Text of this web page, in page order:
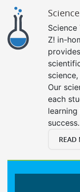
Science
Z! in-
Our
each
success.
READ